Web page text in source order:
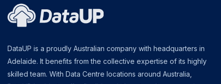
DataUP is a proudly Australian company with headquarters in
Adelaide. It benefits from the collective expertise of its highly
skilled team. With Data Centre locations around Australia,